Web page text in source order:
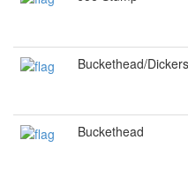
Buckethead/
Buckethead